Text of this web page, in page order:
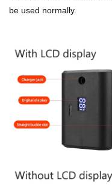
be used normally.